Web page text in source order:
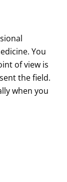
You
of view is
the field.
when you